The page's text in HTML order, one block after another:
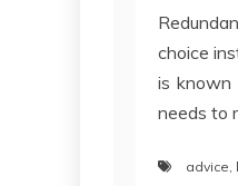
choice
is known
needs to
advice,